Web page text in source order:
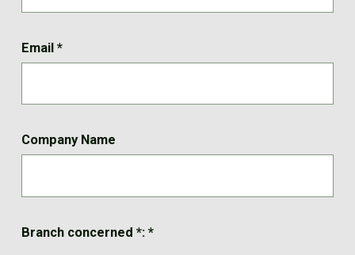
Email *
Company Name
Branch concerned *: *